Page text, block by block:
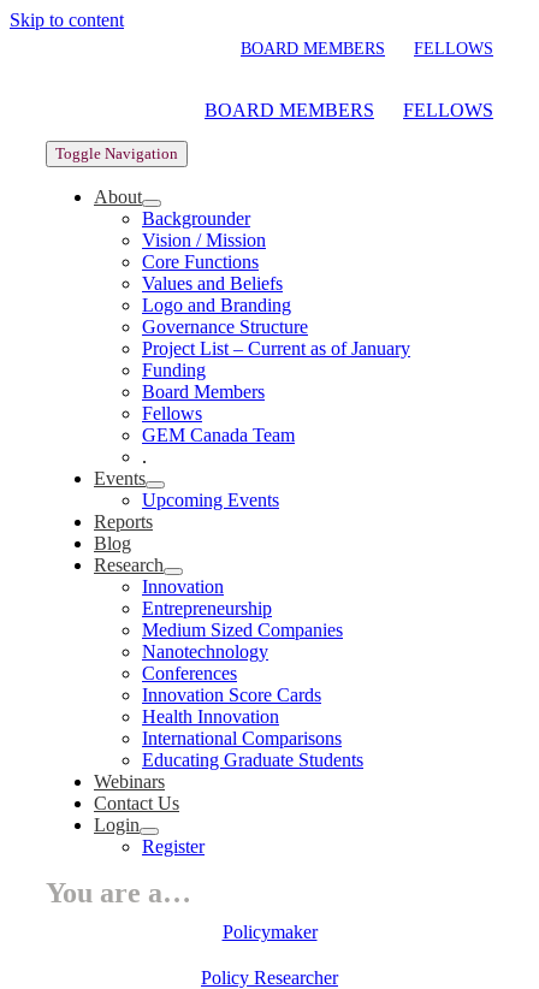
Skip to content
BOARD MEMBERS FELLOWS
BOARD MEMBERS FELLOWS
Toggle Navigation
About
Backgrounder
Vision / Mission
Core Functions
Values and Beliefs
Logo and Branding
Governance Structure
Project List – Current as of January
Funding
Board Members
Fellows
GEM Canada Team
.
Events
Upcoming Events
Reports
Blog
Research
Innovation
Entrepreneurship
Medium Sized Companies
Nanotechnology
Conferences
Innovation Score Cards
Health Innovation
International Comparisons
Educating Graduate Students
Webinars
Contact Us
Login
Register
You are a…
Policymaker
Policy Researcher